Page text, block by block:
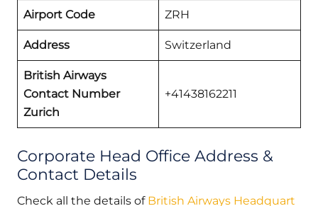
Airport Code ZRH
Address Switzerland
British Airways
Contact Number
Zurich
+41438162211
Corporate Head Office Address &
Contact Details
Check all the details of British Airways Headquart